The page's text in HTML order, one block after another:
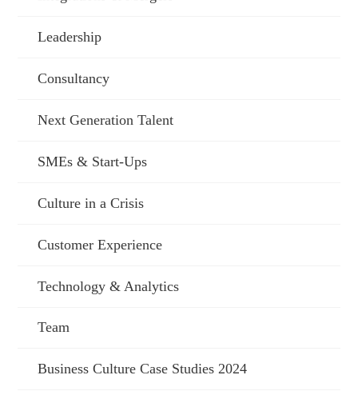
Leadership
Consultancy
Next Generation Talent
SMEs & Start-Ups
Culture in a Crisis
Customer Experience
Technology & Analytics
Team
Business Culture Case Studies 2024